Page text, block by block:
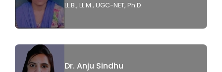
LL.B., LL.M., UGC-NET, Ph.D.
Dr. Anju Sindhu